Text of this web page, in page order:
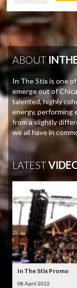
ABOUT
In The Stix is one
emerge out of
talented, highly
energy, performing
from a slightly
we all have in
LATEST
In The Stix Promo
08 April 2022